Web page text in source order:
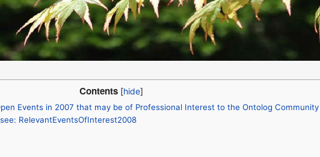
Contents
Events in 2007 that may be of Professional Interest to the Ontolog Community
RelevantEventsOfInterest2008